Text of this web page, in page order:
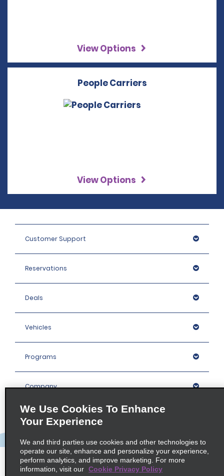
View Options
People Carriers
View Options
Customer Support
Reservations
Deals
Vehicles
Programs
Company
Locations
We Use Cookies To Enhance
Your Experience
We and third parties use cookies and other technologies to
operate our site, enhance and personalize your experience,
perform analytics, and improve marketing. For more
information, visit our Cookie Privacy Policy